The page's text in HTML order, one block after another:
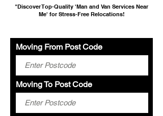
"Discover Top-Quality 'Man and Van Services Near
Me' for Stress-Free Relocations!
Moving From Post Code
Moving To Post Code